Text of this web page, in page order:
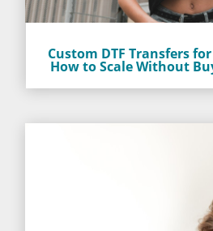
Custom DTF Transfers
How to Scale Without